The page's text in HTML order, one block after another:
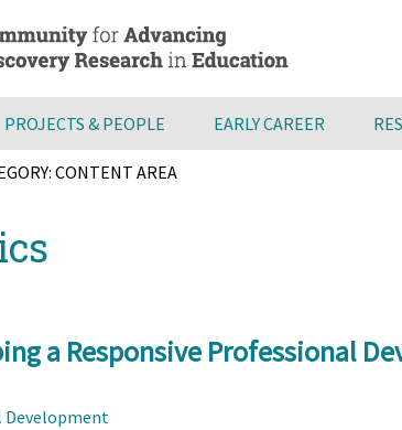
PROJECTS & PEOPLE EARLY CAREER
CONTENT AREA
a Responsive Professional
Development